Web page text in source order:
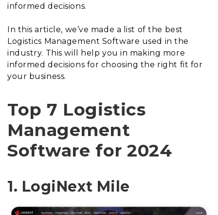
informed decisions.
In this article, we’ve made a list of the best
Logistics Management Software used in the
industry. This will help you in making more
informed decisions for choosing the right fit for
your business.
Top 7 Logistics
Management
Software for 2024
1. LogiNext Mile